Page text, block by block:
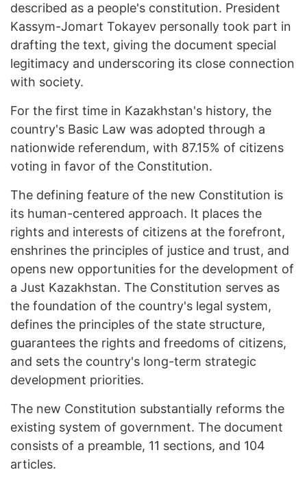
described as a people's constitution. President
Kassym-Jomart Tokayev personally took part in
drafting the text, giving the document special
legitimacy and underscoring its close connection
with society.
For the first time in Kazakhstan's history, the
country's Basic Law was adopted through a
nationwide referendum, with 87.15% of citizens
voting in favor of the Constitution.
The defining feature of the new Constitution is
its human-centered approach. It places the
rights and interests of citizens at the forefront,
enshrines the principles of justice and trust, and
opens new opportunities for the development of
a Just Kazakhstan. The Constitution serves as
the foundation of the country's legal system,
defines the principles of the state structure,
guarantees the rights and freedoms of citizens,
and sets the country's long-term strategic
development priorities.
The new Constitution substantially reforms the
existing system of government. The document
consists of a preamble, 11 sections, and 104
articles.